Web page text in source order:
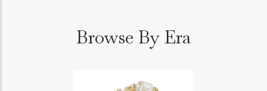
Browse By Era